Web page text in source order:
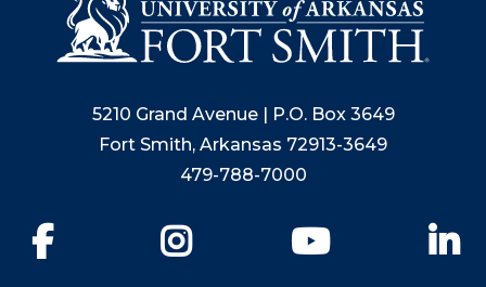
5210 Grand Avenue | P.O. Box 3649
Fort Smith, Arkansas 72913-3649
479-788-7000
YouTube